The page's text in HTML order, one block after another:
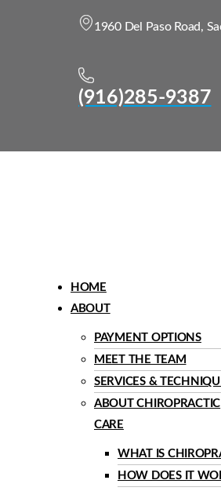
1960 Del Paso Road,
(916)285-9387
MenuHOME
ABOUT
PAYMENT OPTIONS
MEET THE TEAM
SERVICES &
ABOUT CHIROPRACTIC
CARE
WHAT IS
HOW DOES IT